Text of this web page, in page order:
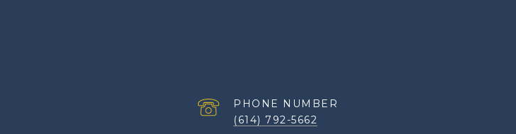
PHONE NUMBER
(614) 792-5662